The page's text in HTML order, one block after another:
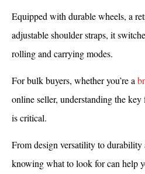
Equipped with durable wheels, a
adjustable shoulder straps, it
rolling and carrying modes.
For bulk buyers, whether you’re a
online seller, understanding the
is critical.
From design versatility to durability
knowing what to look for can help